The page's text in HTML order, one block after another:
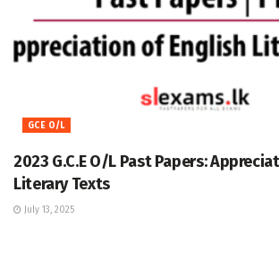
GCE O/L
2023 G.C.E O/L Past Papers:
Literary Texts
July 13, 2025